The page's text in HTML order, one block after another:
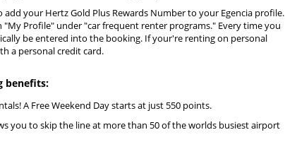
your Hertz Gold Plus Rewards Number to your Egencia profile.
Profile" under "car frequent renter programs." Every time you
be entered into the booking. If your're renting on personal
a personal credit card.
benefits:
A Free Weekend Day starts at just 550 points.
you to skip the line at more than 50 of the worlds busiest airport